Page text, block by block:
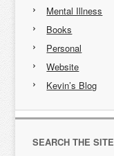
Mental Illness
Books
Personal
Website
Kevin’s Blog
SEARCH THE SITE